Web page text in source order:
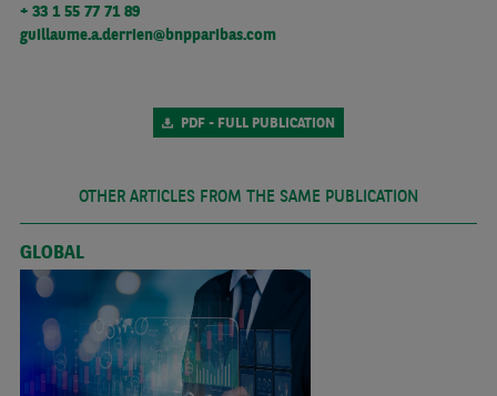
+ 33 1 55 77 71 89
guillaume.a.derrien@bnpparibas.com
PDF - FULL PUBLICATION
OTHER ARTICLES FROM THE SAME PUBLICATION
GLOBAL